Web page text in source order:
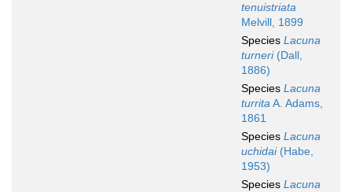
tenuistriata
Melvill, 1899
Species Lacuna
turneri(Dall,
1886)
Species Lacuna
turritaA. Adams,
1861
Species Lacuna
uchidai(Habe,
1953)
Species Lacuna